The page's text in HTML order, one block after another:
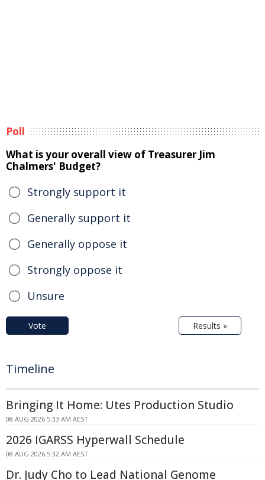
Poll
What is your overall view of Treasurer Jim
Chalmers' Budget?
Strongly support it
Generally support it
Generally oppose it
Strongly oppose it
Unsure
Vote Results »
Timeline
Bringing It Home: Utes Production Studio
08 AUG 2026 5:33 AM AEST
2026 IGARSS Hyperwall Schedule
08 AUG 2026 5:32 AM AEST
Dr. Judy Cho to Lead National Genome